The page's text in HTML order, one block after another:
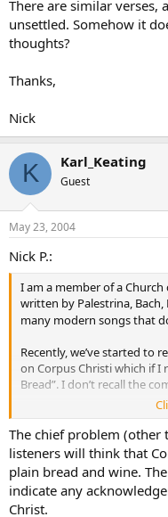
There are similar verses,
unsettled. Somehow it
thoughts?
Thanks,
Nick
K Karl_Keating
Guest
May 23, 2004
Nick P.:
I am a member of a
written by Palestrina,
many modern songs that
Recently, we’ve started to
on Corpus Christi which if I
Bread”. I don’t recall the
The refrain has the words:
healed, in God’s sign.
now become.
First verse: Saint and
Holy people, holy kin.
people, scattered sheep. At
The chief problem (other
listeners will think that
plain bread and wine.
indicate any
Christ.